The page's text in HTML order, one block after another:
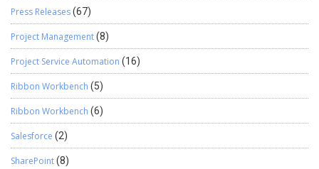
Press Releases(67)
Project Management(8)
Project Service Automation (16)
Ribbon Workbench (5)
Ribbon Workbench (6)
Salesforce (2)
SharePoint(8)